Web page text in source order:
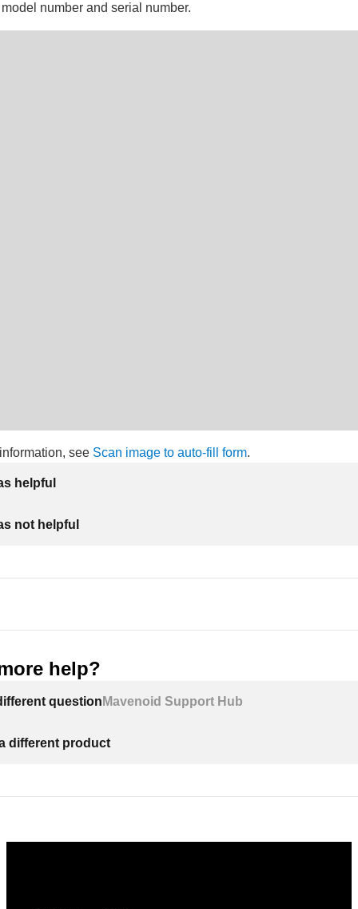
number and serial number.
see Scan image to auto-fill form.
helpful
not helpful
help?
question Mavenoid Support Hub
different product